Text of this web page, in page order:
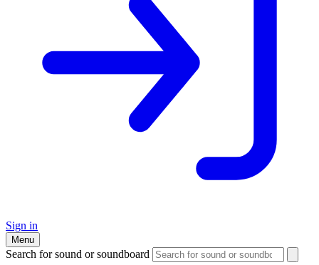
Sign in
Menu
Search for sound or soundboard